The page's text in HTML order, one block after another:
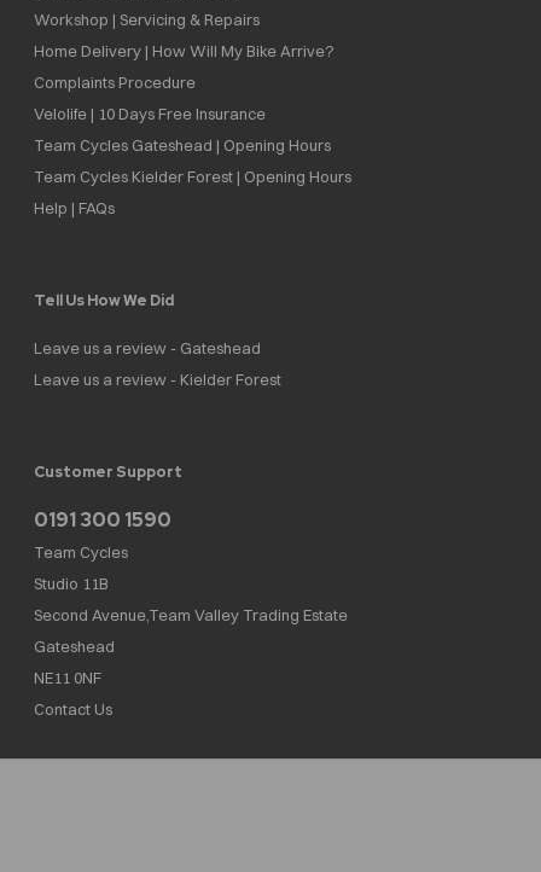
Workshop | Servicing & Repairs
Home Delivery | How Will My Bike Arrive?
Complaints Procedure
Velolife | 10 Days Free Insurance
Team Cycles Gateshead | Opening Hours
Team Cycles Kielder Forest | Opening Hours
Help | FAQs
Tell Us How We Did
Leave us a review - Gateshead
Leave us a review - Kielder Forest
Customer Support
0191 300 1590
Team Cycles
Studio 11B
Second Avenue,Team Valley Trading Estate
Gateshead
NE11 0NF
Contact Us